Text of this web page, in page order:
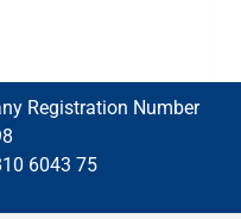
Registration Number
6043 75